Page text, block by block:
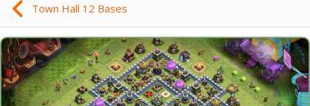
Town Hall 12 Bases